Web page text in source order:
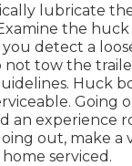
lubricate
the huck
detect a
not tow the
Huck
Going
an experience
out, make a
serviced.